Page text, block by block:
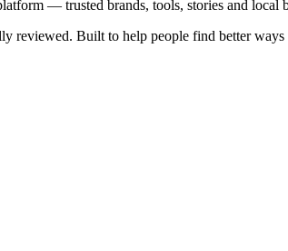
— trusted brands, tools, stories and local
reviewed. Built to help people find better